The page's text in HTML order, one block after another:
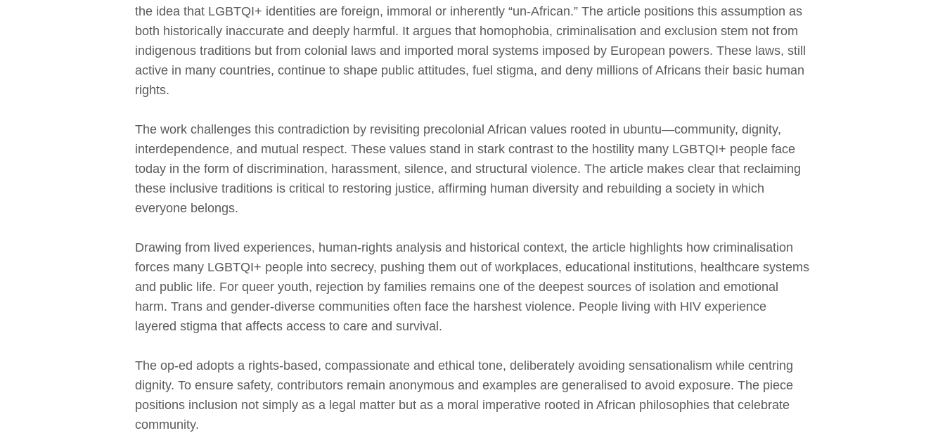
the idea that LGBTQI+ identities are foreign, immoral or inherently “un‑African.” The article positions this assumption as
both historically inaccurate and deeply harmful. It argues that homophobia, criminalisation and exclusion stem not from
indigenous traditions but from colonial laws and imported moral systems imposed by European powers. These laws, still
active in many countries, continue to shape public attitudes, fuel stigma, and deny millions of Africans their basic human
rights.
The work challenges this contradiction by revisiting precolonial African values rooted in ubuntu—community, dignity,
interdependence, and mutual respect. These values stand in stark contrast to the hostility many LGBTQI+ people face
today in the form of discrimination, harassment, silence, and structural violence. The article makes clear that reclaiming
these inclusive traditions is critical to restoring justice, affirming human diversity and rebuilding a society in which
everyone belongs.
Drawing from lived experiences, human‑rights analysis and historical context, the article highlights how criminalisation
forces many LGBTQI+ people into secrecy, pushing them out of workplaces, educational institutions, healthcare systems
and public life. For queer youth, rejection by families remains one of the deepest sources of isolation and emotional
harm. Trans and gender‑diverse communities often face the harshest violence. People living with HIV experience
layered stigma that affects access to care and survival.
The op‑ed adopts a rights‑based, compassionate and ethical tone, deliberately avoiding sensationalism while centring
dignity. To ensure safety, contributors remain anonymous and examples are generalised to avoid exposure. The piece
positions inclusion not simply as a legal matter but as a moral imperative rooted in African philosophies that celebrate
community.